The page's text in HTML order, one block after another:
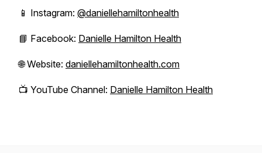
📱 Instagram: @daniellehamiltonhealth
📘 Facebook: Danielle Hamilton Health
🌐 Website: daniellehamiltonhealth.com
📺 YouTube Channel: Danielle Hamilton Health